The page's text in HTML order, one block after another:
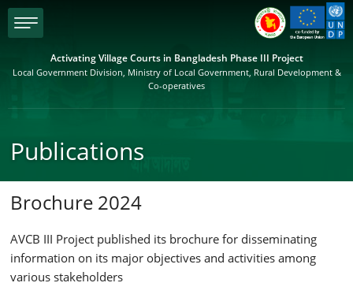
menu
Activating Village Courts in Bangladesh Phase III Project
Local Government Division, Ministry of Local Government, Rural Development &
Co-operatives
Publications
Brochure 2024
AVCB III Project published its brochure for disseminating
information on its major objectives and activities among
various stakeholders